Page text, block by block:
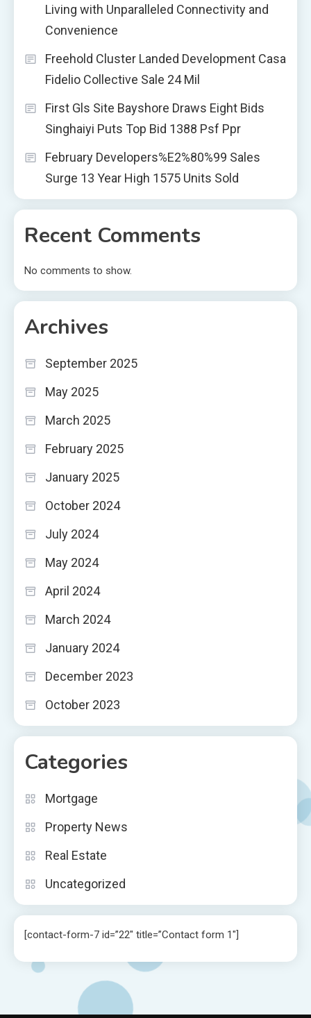
Living with Unparalleled Connectivity and
Convenience
Freehold Cluster Landed Development Casa
Fidelio Collective Sale 24 Mil
First Gls Site Bayshore Draws Eight Bids
Singhaiyi Puts Top Bid 1388 Psf Ppr
February Developers%E2%80%99 Sales
Surge 13 Year High 1575 Units Sold
Recent Comments
No comments to show.
Archives
September 2025
May 2025
March 2025
February 2025
January 2025
October 2024
July 2024
May 2024
April 2024
March 2024
January 2024
December 2023
October 2023
Categories
Mortgage
Property News
Real Estate
Uncategorized
[contact-form-7 id=”22″ title=”Contact form 1″]